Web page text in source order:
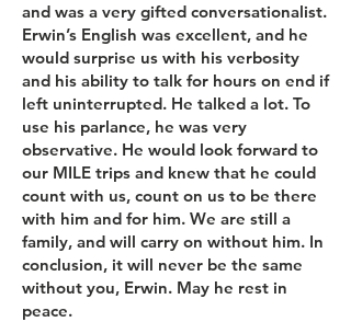
and was a very gifted conversationalist.
Erwin’s English was excellent, and he
would surprise us with his verbosity
and his ability to talk for hours on end if
left uninterrupted. He talked a lot. To
use his parlance, he was very
observative. He would look forward to
our MILE trips and knew that he could
count with us, count on us to be there
with him and for him. We are still a
family, and will carry on without him. In
conclusion, it will never be the same
without you, Erwin. May he rest in
peace.